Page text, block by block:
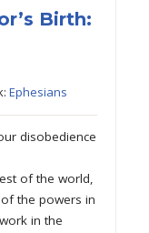
Birth:
Ephesians
disobedience
of the world,
the powers in
in the